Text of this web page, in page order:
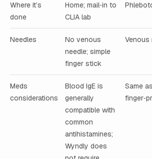
Where it’s
done
Home; mail‑in to
CLIA lab
Needles
No venous
needle; simple
finger stick
Venous
Meds
considerations
Blood IgE is
generally
compatible with
common
antihistamines;
Wyndly does
Same as